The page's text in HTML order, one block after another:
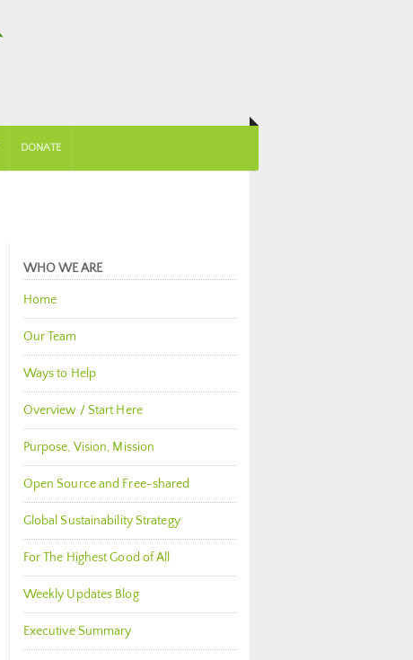
DONATE
WHO WE ARE
Home
Our Team
Ways to Help
Overview / Start Here
Purpose, Vision, Mission
Open Source and Free-shared
Global Sustainability Strategy
For The Highest Good of All
Weekly Updates Blog
Executive Summary